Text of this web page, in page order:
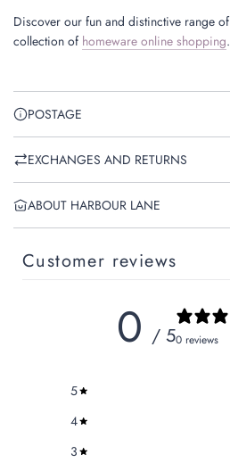
Discover our fun and distinctive range of
collection of homeware online shopping.
POSTAGE
EXCHANGES AND RETURNS
ABOUT HARBOUR LANE
Customer reviews
0 / 50 reviews
5
4
3